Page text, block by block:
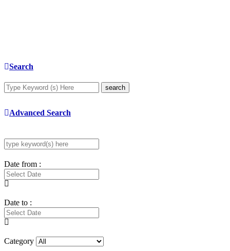
Search
search
Advanced Search
Date from :
Date to :
Category